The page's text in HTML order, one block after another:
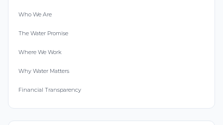
Who We Are
The Water Promise
Where We Work
Why Water Matters
Financial Transparency